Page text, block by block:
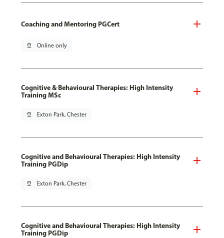
Coaching and Mentoring PGCert
pin_drop Online only
Cognitive & Behavioural Therapies: High Intensity
Training MSc
pin_drop Exton Park, Chester
Cognitive and Behavioural Therapies: High Intensity
Training PGDip
pin_drop Exton Park, Chester
Cognitive and Behavioural Therapies: High Intensity
Training PGDip